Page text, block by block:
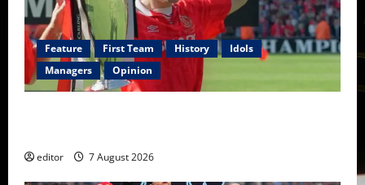
Feature First Team History
Idols
Managers
Opinion
editor 7 August 2026